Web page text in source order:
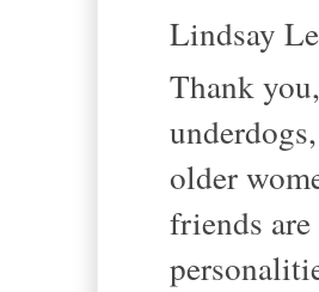
Lindsay
Thank
older
friends